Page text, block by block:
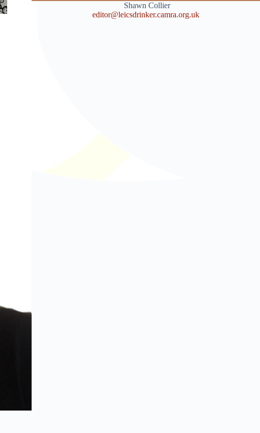
Shawn Collier
editor@leicsdrinker.camra.org.uk